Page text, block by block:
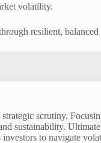
volatility.
resilient,
scrutiny.
sustainability.
to navigate